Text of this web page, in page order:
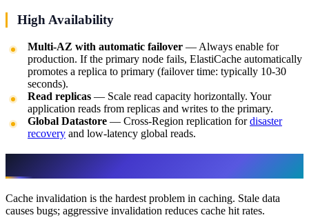
High Availability
Multi-AZ with automatic failover — Always enable for
production. If the primary node fails, ElastiCache automatically
promotes a replica to primary (failover time: typically 10-30
seconds).
Read replicas — Scale read capacity horizontally. Your
application reads from replicas and writes to the primary.
Global Datastore — Cross-Region replication fordisaster
recovery and low-latency global reads.
Cache invalidation is the hardest problem in caching. Stale data
causes bugs; aggressive invalidation reduces cache hit rates.